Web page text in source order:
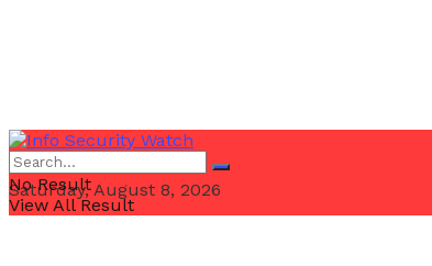
Saturday, August 8, 2026
No Result
View All Result